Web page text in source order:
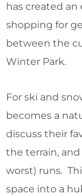
has created
shopping for
between the
Winter Park.
For ski and
becomes a
discuss their
the terrain,
worst) runs.
space into a